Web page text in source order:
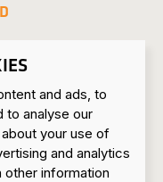
and ads, to
to analyse our
your use of
and analytics
information